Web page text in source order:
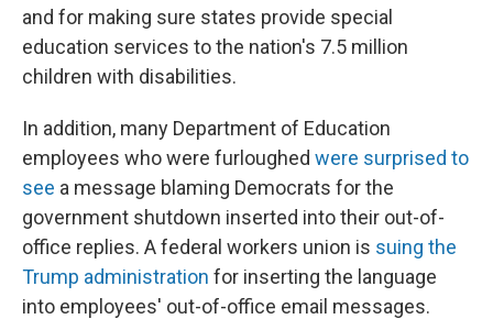
and for making sure states provide special
education services to the nation's 7.5 million
children with disabilities.
In addition, many Department of Education
employees who were furloughed were surprised to
see a message blaming Democrats for the
government shutdown inserted into their out-of-
office replies. A federal workers union is suing the
Trump administration for inserting the language
into employees' out-of-office email messages.